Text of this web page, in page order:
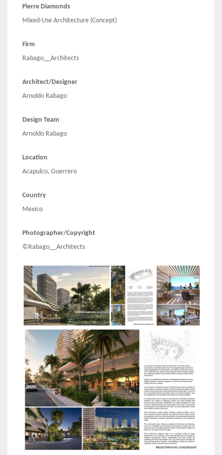
Pierre Diamonds
Mixed-Use Architecture (Concept)
Firm
Rabago__Architects
Architect/Designer
Arnoldo Rabago
Design Team
Arnoldo Rabago
Location
Acapulco, Guerrero
Country
Mexico
Photographer/Copyright
©Rabago__Architects